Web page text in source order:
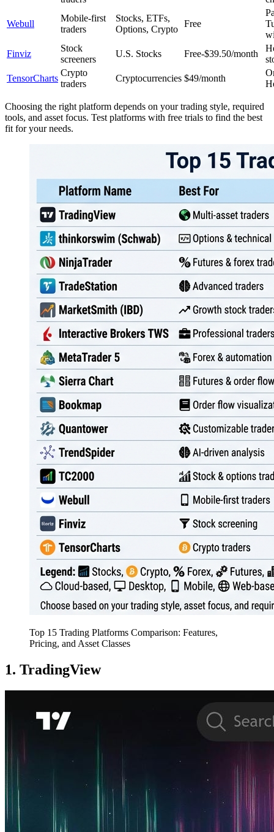
Webull
Mobile-first
traders
Stocks, ETFs,
Options, Crypto
Free
Finviz
Stock
screeners
U.S. Stocks Free-$39.50/month
TensorCharts
Crypto
traders
Cryptocurrencies $49/month
Choosing the right platform depends on your trading style, required
tools, and asset focus. Test platforms with free trials to find the best
fit for your needs.
Top 15 Trading Platforms Comparison: Features,
Pricing, and Asset Classes
1. TradingView